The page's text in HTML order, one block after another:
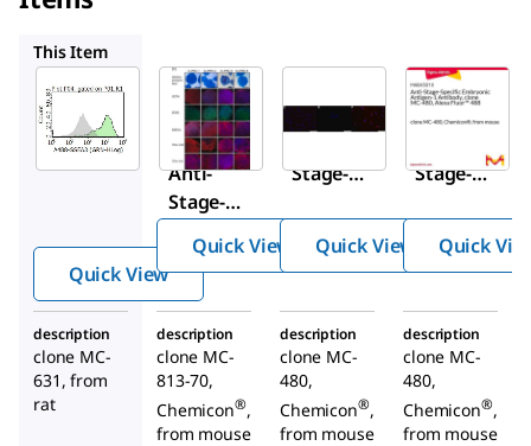
This Item
Sigma-
Aldrich
MAB4303-
I
Anti-
Stage-
Embryoni
Antigen-3
Antibody,
clone MC-
631
Quick View
MAB4304
Stage-
4
Antibody
, clone
MC-813-
70
Quick View
Sigma-
Aldrich
MAB4301
Stage-
1
Antibody
, clone
MC-480
Quick View Quick
description
clone MC-
631, from
rat
description
clone MC-
813-70,
Chemicon®,
from mouse
description
clone MC-
480,
Chemicon®,
from mouse
description
clone MC-
480,
Chemicon®,
from mouse